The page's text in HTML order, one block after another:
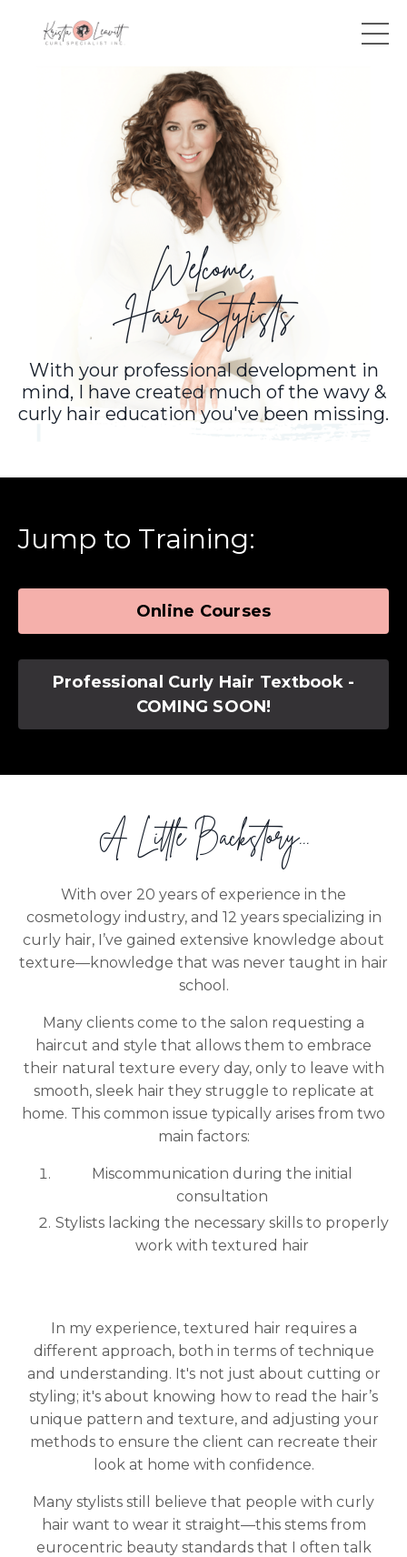
Welcome,
Hair Stylists
With your professional development in
mind, I have created much of the wavy &
curly hair education you've been missing.
Jump to Training:
Online Courses
Professional Curly Hair Textbook -
COMING SOON!
A Little Backstory...
With over 20 years of experience in the
cosmetology industry, and 12 years specializing in
curly hair, I’ve gained extensive knowledge about
texture—knowledge that was never taught in hair
school.
Many clients come to the salon requesting a
haircut and style that allows them to embrace
their natural texture every day, only to leave with
smooth, sleek hair they struggle to replicate at
home. This common issue typically arises from two
main factors:
Miscommunication during the initial
consultation
Stylists lacking the necessary skills to properly
work with textured hair
In my experience, textured hair requires a
different approach, both in terms of technique
and understanding. It's not just about cutting or
styling; it's about knowing how to read the hair’s
unique pattern and texture, and adjusting your
methods to ensure the client can recreate their
look at home with confidence.
Many stylists still believe that people with curly
hair want to wear it straight—this stems from
eurocentric beauty standards that I often talk